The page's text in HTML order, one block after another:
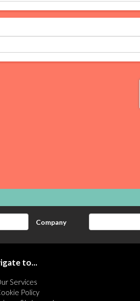
Company
to...
Services
Policy